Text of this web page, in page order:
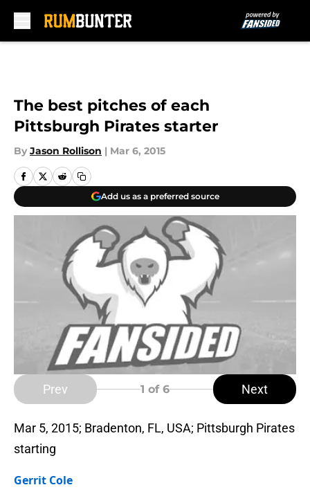
The best pitches of each
Pittsburgh Pirates starter
By Jason Rollison | Mar 6, 2015
Add us as a preferred source
Prev 1 of 6 Next
Mar 5, 2015; Bradenton, FL, USA; Pittsburgh Pirates
starting
Gerrit Cole